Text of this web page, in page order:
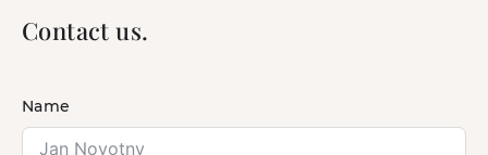
Contact us.
Name